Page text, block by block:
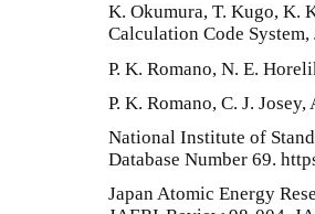
K. Okumura, T. Kugo, K.
Calculation Code
P. K. Romano, N. E.
P. K. Romano, C. J.
National Institute of
Database Number 69.
Japan Atomic Energy